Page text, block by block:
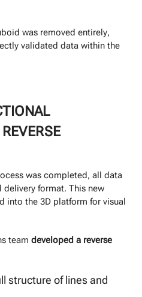
was removed entirely,
validated data within the
was completed, all data
format. This new
into the 3D platform for visual
team developed a reverse
structure of lines and